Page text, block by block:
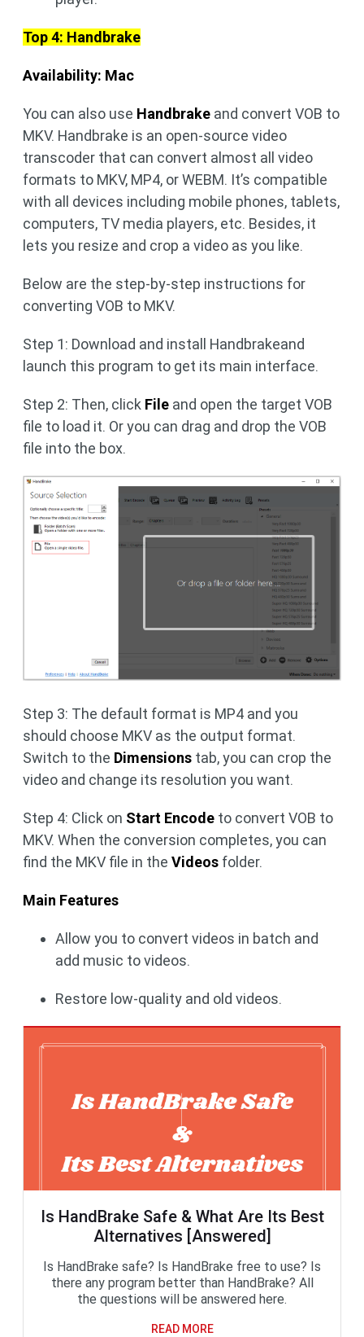
Top 4: Handbrake
Availability: Mac
You can also use Handbrake and convert VOB to
MKV. Handbrake is an open-source video
transcoder that can convert almost all video
formats to MKV, MP4, or WEBM. It’s compatible
with all devices including mobile phones, tablets,
computers, TV media players, etc. Besides, it
lets you resize and crop a video as you like.
Below are the step-by-step instructions for
converting VOB to MKV.
Step 1: Download and install Handbrakeand
launch this program to get its main interface.
Step 2: Then, click File and open the target VOB
file to load it. Or you can drag and drop the VOB
file into the box.
Step 3: The default format is MP4 and you
should choose MKV as the output format.
Switch to the Dimensions tab, you can crop the
video and change its resolution you want.
Step 4: Click on Start Encode to convert VOB to
MKV. When the conversion completes, you can
find the MKV file in the Videos folder.
Main Features
Allow you to convert videos in batch and
add music to videos.
Restore low-quality and old videos.
Is HandBrake Safe & What Are Its Best
Alternatives [Answered]
Is HandBrake safe? Is HandBrake free to use? Is
there any program better than HandBrake? All
the questions will be answered here.
READ MORE